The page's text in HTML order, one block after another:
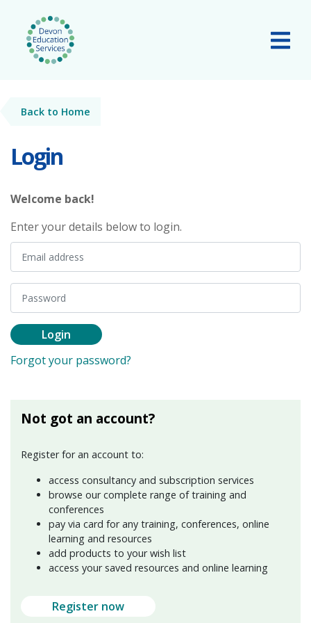
Skip to main content
Back to Home
Login
Welcome back!
Enter your details below to login.
Login
Forgot your password?
Not got an account?
Register for an account to:
access consultancy and subscription services
browse our complete range of training and
conferences
pay via card for any training, conferences, online
learning and resources
add products to your wish list
access your saved resources and online learning
Register now